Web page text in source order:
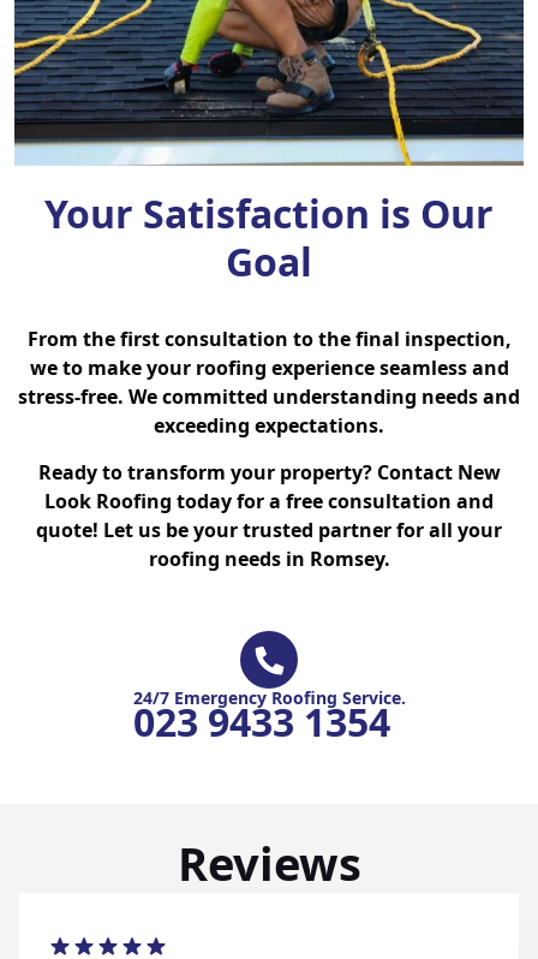
Your Satisfaction is Our
Goal
From the first consultation to the final inspection,
we to make your roofing experience seamless and
stress-free. We committed understanding needs and
exceeding expectations.
Ready to transform your property? Contact New
Look Roofing today for a free consultation and
quote! Let us be your trusted partner for all your
roofing needs in Romsey.
24/7 Emergency Roofing Service.
023 9433 1354
Reviews